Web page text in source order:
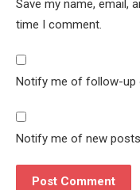
Save my name, email,
time I comment.
Notify me of follow-up
Notify me of new